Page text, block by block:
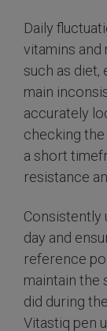
Daily
vitamins
such as diet,
main
accurately
checking
a short
resistance
Consistently
day and
reference
maintain the
did during
Vitastiq pen